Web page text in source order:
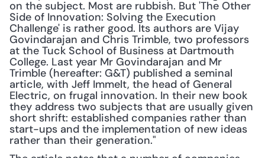
on the subject. Most are rubbish. But 'The Other
Side of Innovation: Solving the Execution
Challenge' is rather good. Its authors are Vijay
Govindarajan and Chris Trimble, two professors
at the Tuck School of Business at Dartmouth
College. Last year Mr Govindarajan and Mr
Trimble (hereafter: G&T) published a seminal
article, with Jeff Immelt, the head of General
Electric, on frugal innovation. In their new book
they address two subjects that are usually given
short shrift: established companies rather than
start-ups and the implementation of new ideas
rather than their generation."